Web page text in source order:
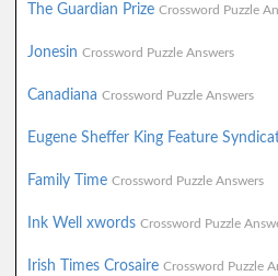
The Guardian Prize Crossword Puzzle
Jonesin Crossword Puzzle Answers
Canadiana Crossword Puzzle Answers
Eugene Sheffer King Feature
Family Time Crossword Puzzle Answers
Ink Well xwords Crossword Puzzle
Irish Times Crosaire Crossword Puzzle